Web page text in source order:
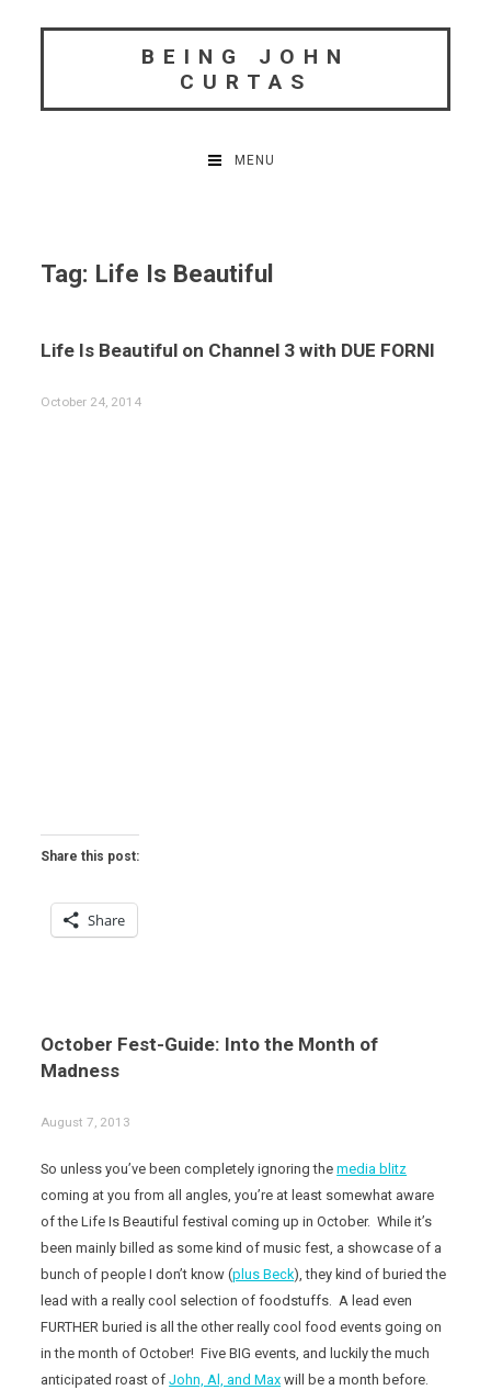
BEING JOHN
CURTAS
MENU
Tag: Life Is Beautiful
Life Is Beautiful on Channel 3 with DUE FORNI
October 24, 2014
Share this post:
Share
October Fest-Guide: Into the Month of
Madness
August 7, 2013
So unless you’ve been completely ignoring themedia blitz
coming at you from all angles, you’re at least somewhat aware
of the Life Is Beautiful festival coming up in October. While it’s
been mainly billed as some kind of music fest, a showcase of a
bunch of people I don’t know (plus Beck), they kind of buried the
lead with a really cool selection of foodstuffs. A lead even
FURTHER buried is all the other really cool food events going on
in the month of October! Five BIG events, and luckily the much
anticipated roast ofJohn, Al, and Max will be a month before.